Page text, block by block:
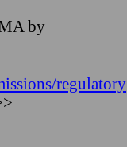
by
regulatory